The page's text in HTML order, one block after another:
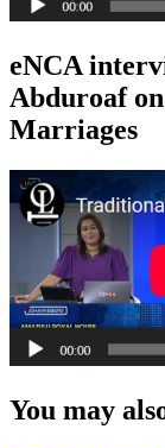
eNCA
Abduroaf
Marriages
You may